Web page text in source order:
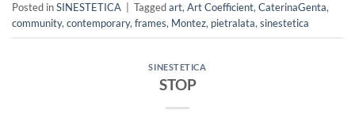
Posted inSINESTETICA Taggedart, Art Coefficient, CaterinaGenta,
community, contemporary, frames, Montez, pietralata, sinestetica
SINESTETICA
STOP